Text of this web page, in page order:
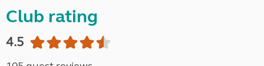
Club rating
4.5